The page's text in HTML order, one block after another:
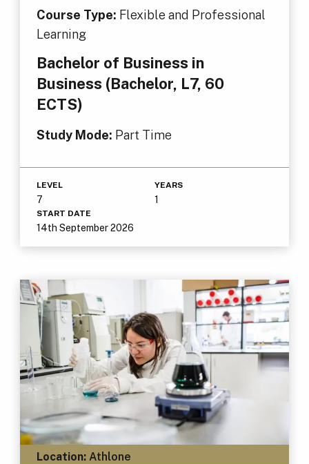
Course Type: Flexible and Professional
Learning
Bachelor of Business in
Business (Bachelor, L7, 60
ECTS)
Study Mode: Part Time
LEVEL
7
YEARS
1
START DATE
14th September 2026
Location:Athlone